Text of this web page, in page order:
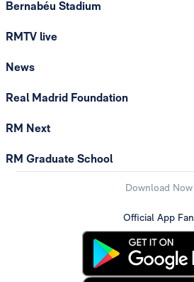
Bernabéu Stadium
RMTV live
News
Real Madrid Foundation
RM Next
RM Graduate School
Download Now
Official App Fan